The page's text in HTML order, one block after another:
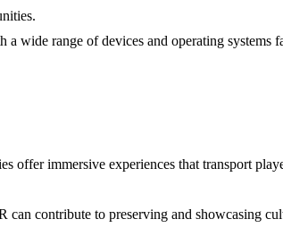
a wide range of devices and operating
offer immersive experiences that transport
can contribute to preserving and showcasing